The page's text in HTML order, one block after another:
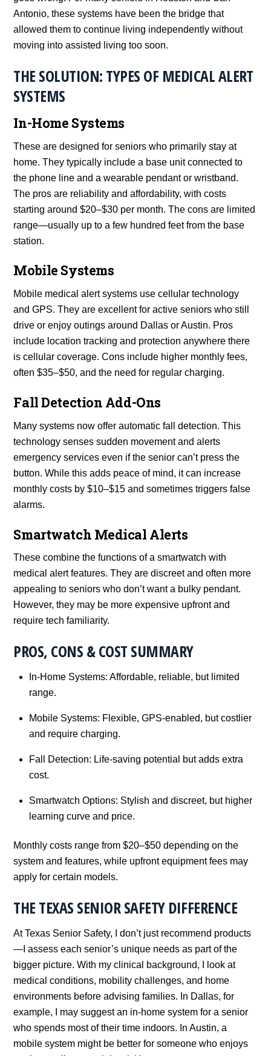
Antonio, these systems have been the bridge that
allowed them to continue living independently without
moving into assisted living too soon.
THE SOLUTION: TYPES OF MEDICAL ALERT
SYSTEMS
In-Home Systems
These are designed for seniors who primarily stay at
home. They typically include a base unit connected to
the phone line and a wearable pendant or wristband.
The pros are reliability and affordability, with costs
starting around $20–$30 per month. The cons are limited
range—usually up to a few hundred feet from the base
station.
Mobile Systems
Mobile medical alert systems use cellular technology
and GPS. They are excellent for active seniors who still
drive or enjoy outings around Dallas or Austin. Pros
include location tracking and protection anywhere there
is cellular coverage. Cons include higher monthly fees,
often $35–$50, and the need for regular charging.
Fall Detection Add-Ons
Many systems now offer automatic fall detection. This
technology senses sudden movement and alerts
emergency services even if the senior can’t press the
button. While this adds peace of mind, it can increase
monthly costs by $10–$15 and sometimes triggers false
alarms.
Smartwatch Medical Alerts
These combine the functions of a smartwatch with
medical alert features. They are discreet and often more
appealing to seniors who don’t want a bulky pendant.
However, they may be more expensive upfront and
require tech familiarity.
PROS, CONS & COST SUMMARY
In-Home Systems: Affordable, reliable, but limited
range.
Mobile Systems: Flexible, GPS-enabled, but costlier
and require charging.
Fall Detection: Life-saving potential but adds extra
cost.
Smartwatch Options: Stylish and discreet, but higher
learning curve and price.
Monthly costs range from $20–$50 depending on the
system and features, while upfront equipment fees may
apply for certain models.
THE TEXAS SENIOR SAFETY DIFFERENCE
At Texas Senior Safety, I don’t just recommend products
—I assess each senior’s unique needs as part of the
bigger picture. With my clinical background, I look at
medical conditions, mobility challenges, and home
environments before advising families. In Dallas, for
example, I may suggest an in-home system for a senior
who spends most of their time indoors. In Austin, a
mobile system might be better for someone who enjoys